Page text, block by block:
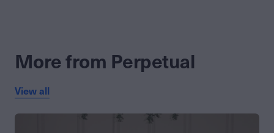
More from Perpetual
View all